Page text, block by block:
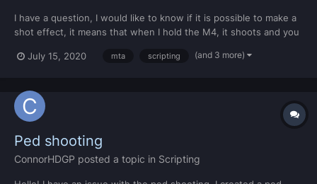
I have a question, I would like to know if it is possible to make a
shot effect, it means that when I hold the M4, it shoots and you
would like to recall these bullets. If it is not known what is going
July 15, 2020 mta scripting (and 3 more)
Ped shooting
ConnorHDGP posted a topic in Scripting